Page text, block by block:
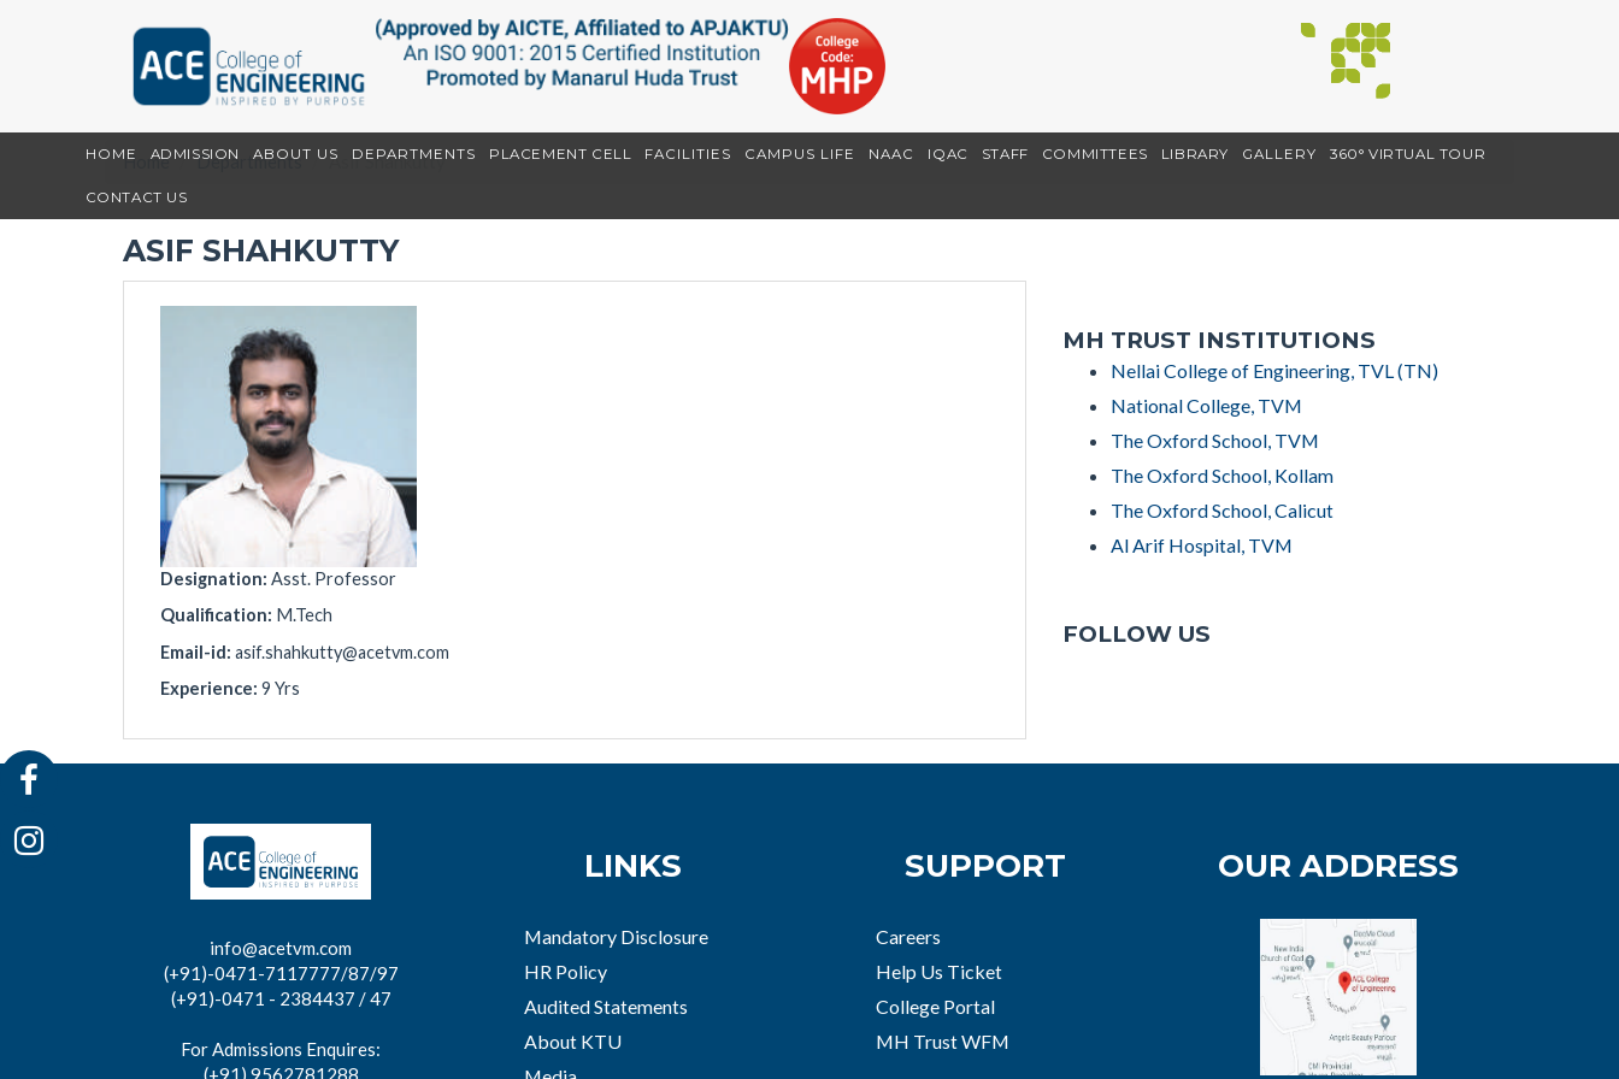
HOME ADMISSION ABOUT US DEPARTMENTS PLACEMENT CELL FACILITIES CAMPUS LIFE NAAC IQAC STAFF COMMITTEES LIBRARY GALLERY 360° VIRTUAL TOUR
CONTACT US
Home Departments Asif Shahkutty
ASIF SHAHKUTTY
Designation: Asst. Professor
Qualification: M.Tech
Email-id: asif.shahkutty@acetvm.com
Experience: 9 Yrs
MH TRUST INSTITUTIONS
Nellai College of Engineering, TVL (TN)
National College, TVM
The Oxford School, TVM
The Oxford School, Kollam
The Oxford School, Calicut
Al Arif Hospital, TVM
FOLLOW US
info@acetvm.com
(+91)-0471-7117777/87/97
(+91)-0471 - 2384437 / 47
For Admissions Enquires:
(+91) 9562781288
LINKS
Mandatory Disclosure
HR Policy
Audited Statements
About KTU
SUPPORT
Careers
Help Us Ticket
College Portal
MH Trust WFM
OUR ADDRESS